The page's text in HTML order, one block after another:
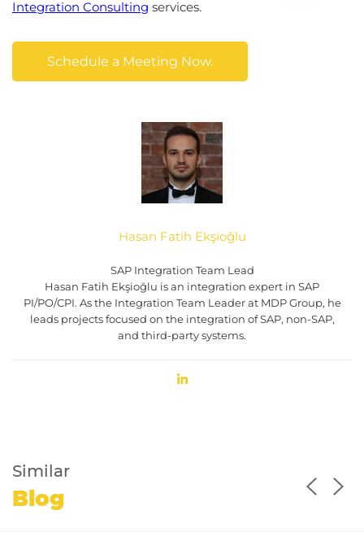
Integration Consulting services.
Schedule a Meeting Now.
Hasan Fatih Ekşioğlu
SAP Integration Team Lead
Hasan Fatih Ekşioğlu is an integration expert in SAP
PI/PO/CPI. As the Integration Team Leader at MDP Group, he
leads projects focused on the integration of SAP, non-SAP,
and third-party systems.
Similar
Blog